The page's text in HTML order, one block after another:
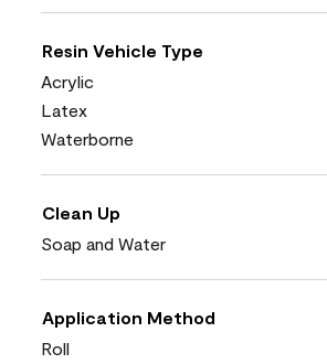
Resin Vehicle Type
Acrylic
Latex
Waterborne
Clean Up
Soap and Water
Application Method
Roll